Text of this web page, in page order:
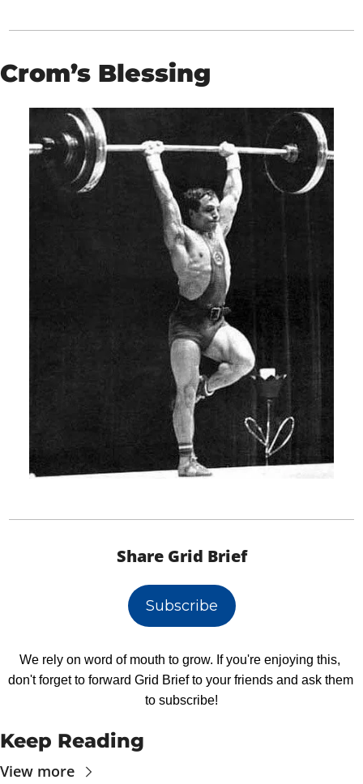
Crom’s Blessing
Share Grid Brief
Subscribe
We rely on word of mouth to grow. If you're enjoying this,
don't forget to forward Grid Brief to your friends and ask them
to subscribe!
Keep Reading
View more